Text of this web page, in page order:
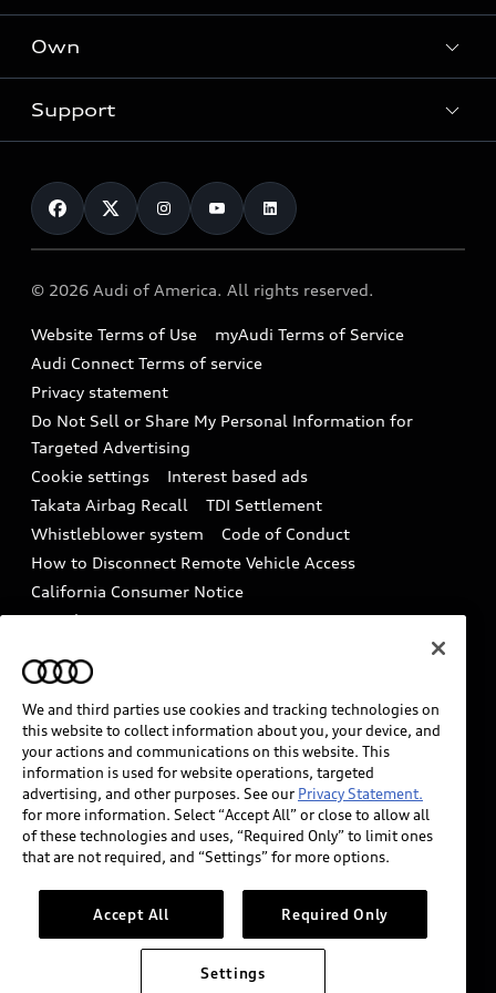
What is e-tron®
Electric Models
Subscribe to model updates
Locate a dealer
New inventory
Pre-owned inventory
Compare Vehicles
Contact dealer
Trade-in value
Leasing
Financing
Military Select Program
Own
myAudi
Audi Financial Services
Audi collection store
Accessories
Audi digital services
Audi Roadside Assistance
In-Use Verification Program
Audi Care Maintenance Programs
Collision
Support
Contact Us
Help
Recalls
Battery Information
Tech tutorial videos
Driver Assistance
© 2026 Audi of America. All rights reserved.
Website Terms of Use
myAudi Terms of Service
Audi Connect Terms of service
Privacy statement
Do Not Sell or Share My Personal Information for
Targeted Advertising
Cookie settings
Interest based ads
Takata Airbag Recall
TDI Settlement
Whistleblower system
Code of Conduct
How to Disconnect Remote Vehicle Access
California Consumer Notice
Decarbonization statement
Careers
INDUSTRY GUIDANCE FOR EMERGENCY
RESPONDERS
Audi of America takes efforts to ensure the accuracy of
information on the general vehicle information pages.
Models are shown for illustration purposes only and
may include features that are not available on the US
please see dealer for complete details and current
model specifications.
We and third parties use cookies and tracking technologies on
this website to collect information about you, your device, and
your actions and communications on this website. This
information is used for website operations, targeted
advertising, and other purposes. See our Privacy Statement.
for more information. Select “Accept All” or close to allow all
of these technologies and uses, “Required Only” to limit ones
that are not required, and “Settings” for more options.
Accept All Required Only
Settings